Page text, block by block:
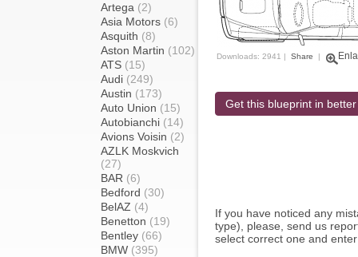
Artega (2)
Asia Motors (6)
Asquith (8)
Aston Martin (102)
ATS (15)
Audi (249)
Austin (173)
Auto Union (15)
Autobianchi (14)
Avions Voisin (2)
AZLK Moskvich
(27)
BAR (6)
Bedford (30)
BelAZ (4)
Benetton (19)
Bentley (66)
BMW (395)
Downloads: 2941 | Share |
Get this blueprint in
If you have noticed any
type), please, send us
select correct one and